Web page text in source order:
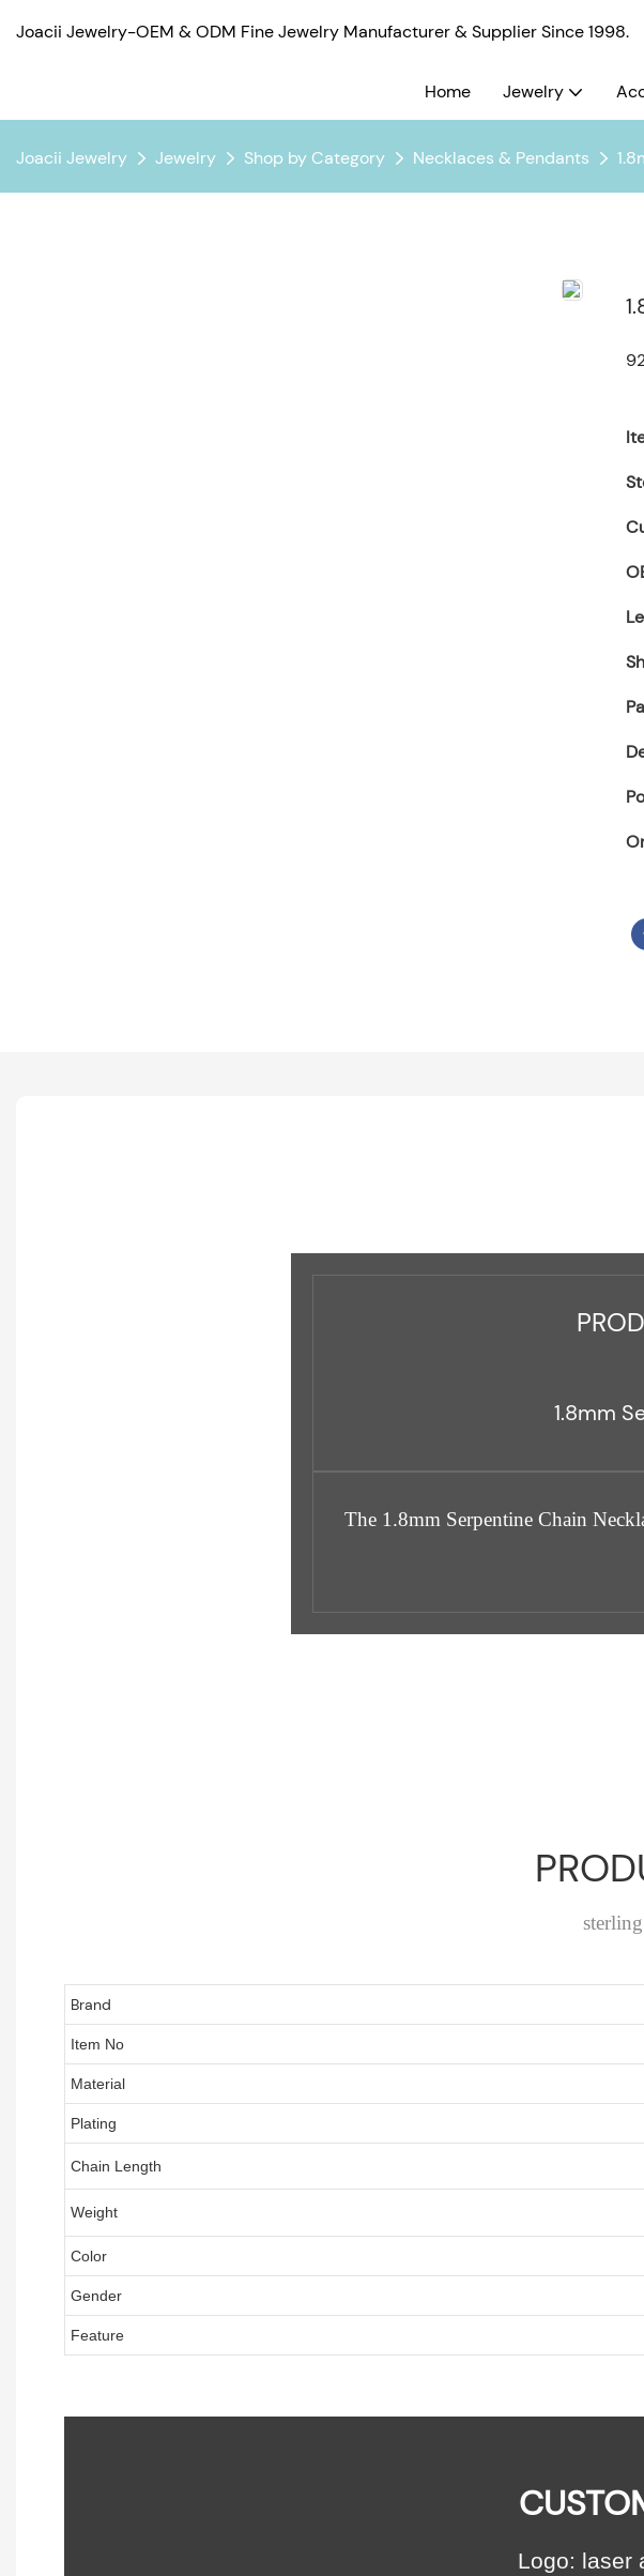
Joacii Jewelry-OEM & ODM Fine Jewelry Manufacturer & Supplier Since 1998.
Home Jewelry
Joacii Jewelry Jewelry Shop by Category Necklaces & Pendants
1.8mm
The 1.8mm Serpentine Chain
Brand
Item No
Material
Plating
Chain Length
Weight
Color
Gender
Feature
Logo: laser